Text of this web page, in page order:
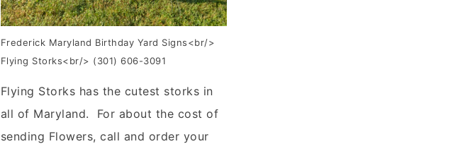
Frederick Maryland Birthday Yard Signs<br/>
Flying Storks<br/> (301) 606-3091
Flying Storks has the cutest storks in
all of Maryland. For about the cost of
sending Flowers, call and order your